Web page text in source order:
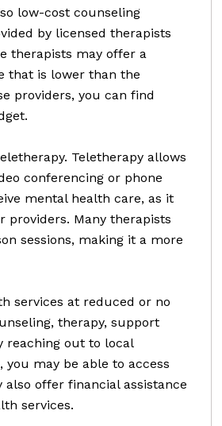
low-cost counseling
by licensed therapists
therapists may offer a
that is lower than the
providers, you can find
Teletherapy allows
conferencing or phone
mental health care, as it
providers. Many therapists
sessions, making it a more
services at reduced or no
therapy, support
reaching out to local
may be able to access
offer financial assistance
services.